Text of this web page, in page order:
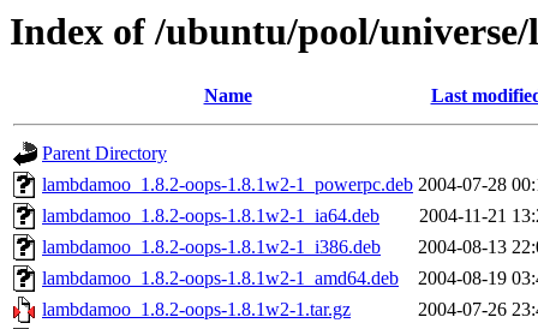
Index of /ubuntu/pool/
Name Last
Parent Directory
lambdamoo_1.8.2-oops-1.8.1w2-1_powerpc.deb 2004-07-28
lambdamoo_1.8.2-oops-1.8.1w2-1_ia64.deb
2004-11-21
lambdamoo_1.8.2-oops-1.8.1w2-1_i386.deb
2004-08-13
lambdamoo_1.8.2-oops-1.8.1w2-1_amd64.deb
2004-08-19
lambdamoo_1.8.2-oops-1.8.1w2-1.tar.gz
2004-07-26